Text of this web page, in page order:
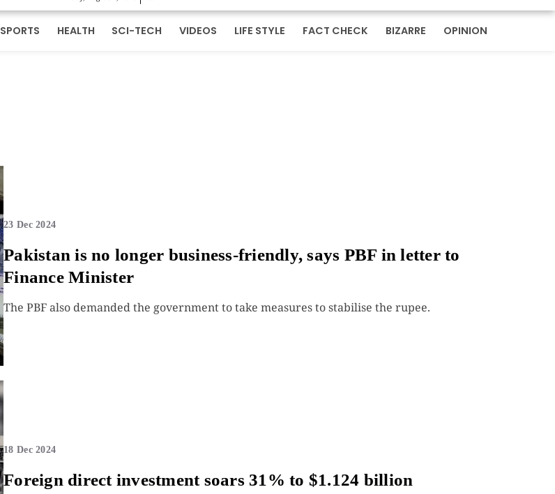
SPORTS HEALTH SCI-TECH VIDEOS LIFE STYLE FACT CHECK BIZARRE OPINION
23 Dec 2024
Pakistan is no longer business-friendly, says PBF in letter to
Finance Minister
The PBF also demanded the government to take measures to stabilise the rupee.
18 Dec 2024
Foreign direct investment soars 31% to $1.124 billion